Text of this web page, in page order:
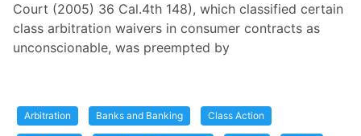
Court (2005) 36 Cal.4th 148), which classified certain
class arbitration waivers in consumer contracts as
unconscionable, was preempted by
Arbitration Banks and Banking Class Action